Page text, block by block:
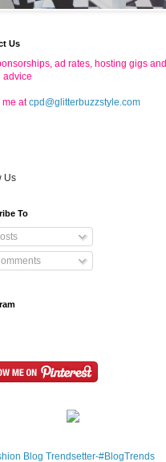
Us
ad rates, hosting gigs and
advice
at cpd@glitterbuzzstyle.com
Us
To